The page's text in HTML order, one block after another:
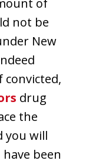
of
not be
New
convicted,
drug
the
you will
been